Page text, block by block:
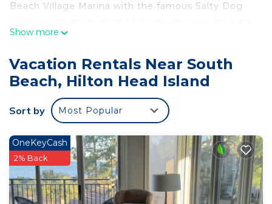
Beach Village Marina with the famous Salty Dog
and recreational activities.
vacation home has been refurbished and
beautifully decorated. The living room features a
stylish three-seater sleeper sofa and a separate
two seat sofa. In addition, there is a work desk,
screen smart TV, Spectrum TV channels and DVR.
Open to the living room, the dining area seats four
at its glass-topped table. The new modern kitchen
is equipped for living and is fully appointed with
Show more
Vacation Rentals Near South
Beach, Hilton Head Island
Sort by Most Popular
OneKeyCash
2% Back